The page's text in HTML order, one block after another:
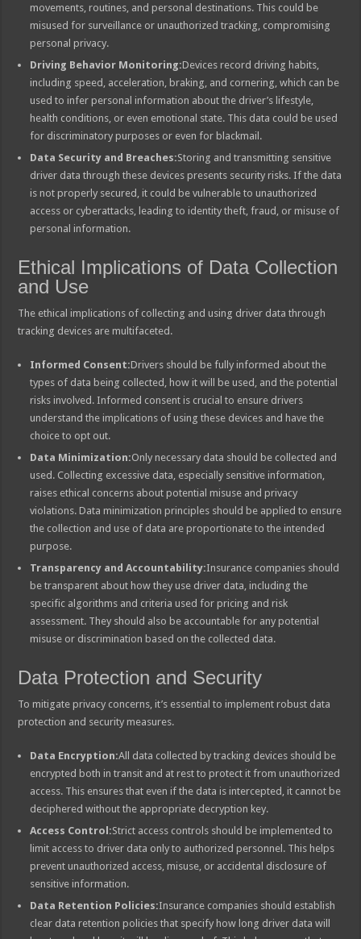
movements, routines, and personal destinations. This could be
misused for surveillance or unauthorized tracking, compromising
personal privacy.
Driving Behavior Monitoring:Devices record driving habits,
including speed, acceleration, braking, and cornering, which can be
used to infer personal information about the driver’s lifestyle,
health conditions, or even emotional state. This data could be used
for discriminatory purposes or even for blackmail.
Data Security and Breaches:Storing and transmitting sensitive
driver data through these devices presents security risks. If the data
is not properly secured, it could be vulnerable to unauthorized
access or cyberattacks, leading to identity theft, fraud, or misuse of
personal information.
Ethical Implications of Data Collection
and Use
The ethical implications of collecting and using driver data through
tracking devices are multifaceted.
Informed Consent:Drivers should be fully informed about the
types of data being collected, how it will be used, and the potential
risks involved. Informed consent is crucial to ensure drivers
understand the implications of using these devices and have the
choice to opt out.
Data Minimization:Only necessary data should be collected and
used. Collecting excessive data, especially sensitive information,
raises ethical concerns about potential misuse and privacy
violations. Data minimization principles should be applied to ensure
the collection and use of data are proportionate to the intended
purpose.
Transparency and Accountability:Insurance companies should
be transparent about how they use driver data, including the
specific algorithms and criteria used for pricing and risk
assessment. They should also be accountable for any potential
misuse or discrimination based on the collected data.
Data Protection and Security
To mitigate privacy concerns, it’s essential to implement robust data
protection and security measures.
Data Encryption:All data collected by tracking devices should be
encrypted both in transit and at rest to protect it from unauthorized
access. This ensures that even if the data is intercepted, it cannot be
deciphered without the appropriate decryption key.
Access Control:Strict access controls should be implemented to
limit access to driver data only to authorized personnel. This helps
prevent unauthorized access, misuse, or accidental disclosure of
sensitive information.
Data Retention Policies:Insurance companies should establish
clear data retention policies that specify how long driver data will